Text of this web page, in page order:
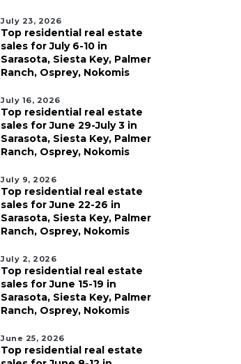
July 23, 2026
Top residential real estate
sales for July 6-10 in
Sarasota, Siesta Key, Palmer
Ranch, Osprey, Nokomis
July 16, 2026
Top residential real estate
sales for June 29-July 3 in
Sarasota, Siesta Key, Palmer
Ranch, Osprey, Nokomis
July 9, 2026
Top residential real estate
sales for June 22-26 in
Sarasota, Siesta Key, Palmer
Ranch, Osprey, Nokomis
July 2, 2026
Top residential real estate
sales for June 15-19 in
Sarasota, Siesta Key, Palmer
Ranch, Osprey, Nokomis
June 25, 2026
Top residential real estate